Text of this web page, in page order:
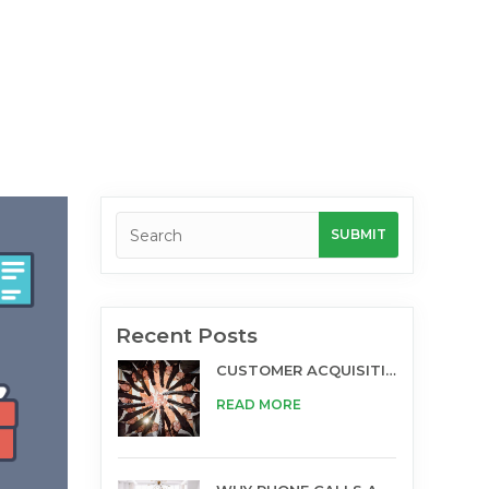
Recent Posts
CUSTOMER ACQUISITION AND TELESALES
READ MORE